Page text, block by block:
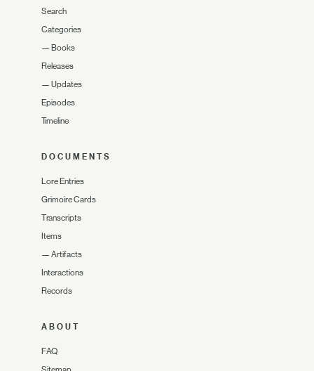
Search
Categories
— Books
Releases
— Updates
Episodes
Timeline
DOCUMENTS
Lore Entries
Grimoire Cards
Transcripts
Items
— Artifacts
Interactions
Records
ABOUT
FAQ